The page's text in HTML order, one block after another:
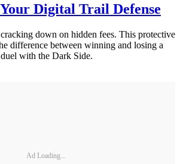
Digital Trail Defense
down on hidden fees. This protective
difference between winning and losing a
with the Dark Side.
Ad Loading...